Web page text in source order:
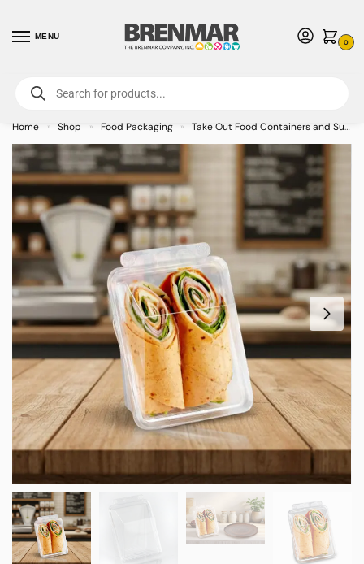
MENU
0
For International Orders (Outside of USA & Canada) Call us at 1-800-783-
7759- Minimum Order $15 USD
Home » Shop » Food Packaging » Take Out Food Containers and Supplies